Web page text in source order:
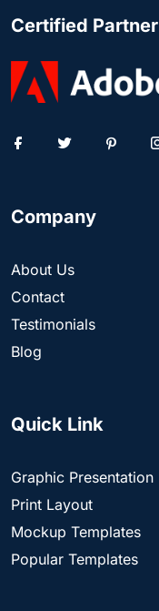
Certified Partner
Company
About Us
Contact
Testimonials
Blog
Quick Link
Graphic Presentation
Print Layout
Mockup Templates
Popular Templates